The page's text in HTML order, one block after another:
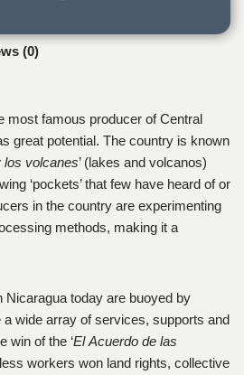
(0)
most famous producer of Central
great potential. The country is known
los volcanes’ (lakes and volcanos)
‘pockets’ that few have heard of or
in the country are experimenting
methods, making it a
Nicaragua today are buoyed by
wide array of services, supports and
win of the ‘El Acuerdo de las
workers won land rights, collective